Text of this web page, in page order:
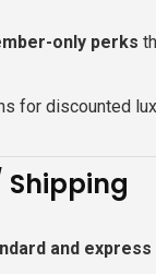
only perks
for discounted
Shipping
and